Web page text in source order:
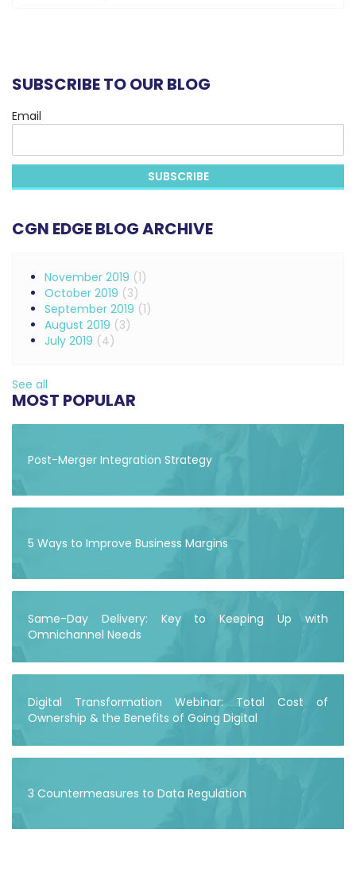
SUBSCRIBE TO OUR BLOG
Email
CGN EDGE BLOG ARCHIVE
November 2019 (1)
October 2019 (3)
September 2019 (1)
August 2019 (3)
July 2019 (4)
See all
MOST POPULAR
Post-Merger Integration Strategy
5 Ways to Improve Business Margins
Same-Day Delivery: Key to Keeping Up with
Omnichannel Needs
Digital Transformation Webinar: Total Cost of
Ownership & the Benefits of Going Digital
3 Countermeasures to Data Regulation